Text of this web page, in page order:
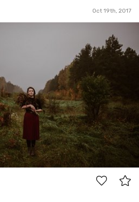
Oct 19th, 2017